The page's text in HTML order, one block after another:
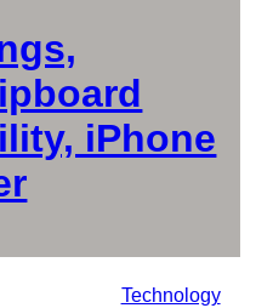
iPhone
Technology